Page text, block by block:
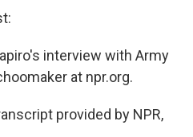
interview with Army
at npr.org.
provided by NPR,